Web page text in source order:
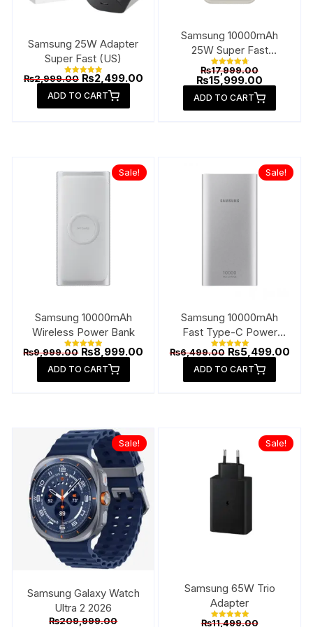
Samsung 25W Adapter
Super Fast (US)
Rated
out of 5
₨2,999.00Original
price
was:
₨2,999.00.
₨2,499.00Current
₨2,499.00.
ADD TO CART
Samsung 10000mAh
25W Super Fast
Wireless Power Bank
Rated
4.88
out of 5
₨17,999.00Original
price
was:
₨15,999.00
price
is:
ADD TO CART
Sale!
Samsung 10000mAh
Wireless Power Bank
Rated
out of 5
₨9,999.00 Original
price
was:
₨9,999.00.
₨8,999.00 Current
₨8,999.00.
ADD TO CART
Sale!
Samsung 10000mAh
Fast Type-C Power
Bank
Rated
out of 5
₨6,499.00 Original
price
was:
₨6,499.00.
₨5,499.00
ADD TO CART
Sale!
Samsung Galaxy Watch
Ultra 2 2026
₨209,999.00Original
Sale!
Samsung 65W Trio
Adapter
Rated
₨11,499.00Original